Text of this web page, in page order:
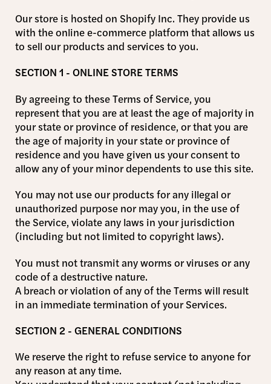
Our store is hosted on Shopify Inc. They provide us
with the online e-commerce platform that allows us
to sell our products and services to you.
SECTION 1 - ONLINE STORE TERMS
By agreeing to these Terms of Service, you
represent that you are at least the age of majority in
your state or province of residence, or that you are
the age of majority in your state or province of
residence and you have given us your consent to
allow any of your minor dependents to use this site.
You may not use our products for any illegal or
unauthorized purpose nor may you, in the use of
the Service, violate any laws in your jurisdiction
(including but not limited to copyright laws).
You must not transmit any worms or viruses or any
code of a destructive nature.
A breach or violation of any of the Terms will result
in an immediate termination of your Services.
SECTION 2 - GENERAL CONDITIONS
We reserve the right to refuse service to anyone for
any reason at any time.